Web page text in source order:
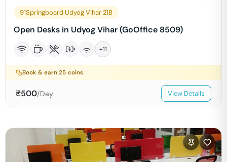
91Springboard Udyog Vihar 21B
Open Desks in Udyog Vihar (GoOffice 8509)
+11
Book & earn25 coins
₹500/Day View Details